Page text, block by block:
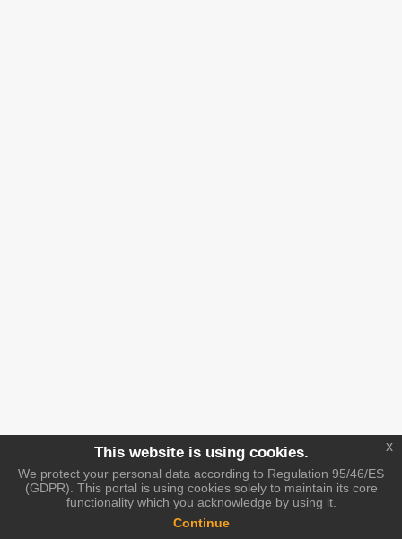
This website is using cookies.
We protect your personal data according to Regulation 95/46/ES
(GDPR). This portal is using cookies solely to maintain its core
functionality which you acknowledge by using it.
Continue
x